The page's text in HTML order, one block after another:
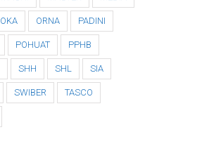
OKA ORNA PADINI
POHUAT PPHB
SHH SHL SIA
SWIBER TASCO